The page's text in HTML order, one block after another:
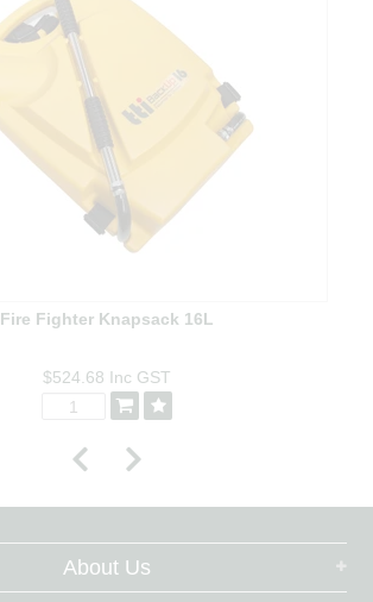
Fire Fighter Knapsack 16L
$524.68 Inc GST
About Us